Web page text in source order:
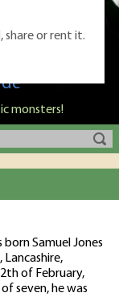
ultimate
monsters!
born Samuel Jones
Lancashire,
of February,
seven, he was
share or rent it.